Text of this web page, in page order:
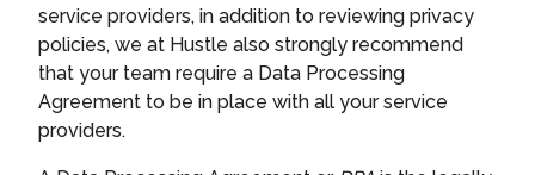
service providers, in addition to reviewing privacy
policies, we at Hustle also strongly recommend
that your team require a Data Processing
Agreement to be in place with all your service
providers.